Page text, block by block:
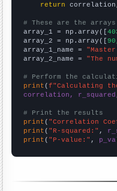
return
# These are the
array_1 = np.array([
array_2 = np.array([
array_1_name =
array_2_name = "The
# Perform the
print (f"Calculating
correlation,
# Print the results
print ( "Correlation
print ( "R-squared:" ,
print ( "P-value:" ,